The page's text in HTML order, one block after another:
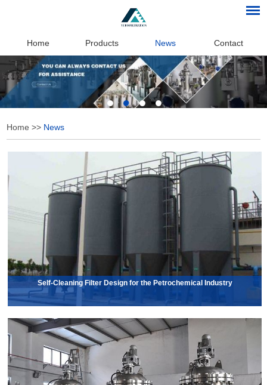
Home Products News Contact
Home >> News
Self-Cleaning Filter Design for the Petrochemical Industry